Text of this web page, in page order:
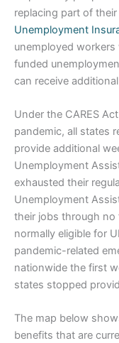
replacing part of their
Unemployment
unemployed
funded
can receive
Under the CARES
pandemic, all states
provide additional
Unemployment
exhausted their
Unemployment
their jobs through
normally eligible for
pandemic-related
nationwide the first
states stopped
The map below
benefits that are